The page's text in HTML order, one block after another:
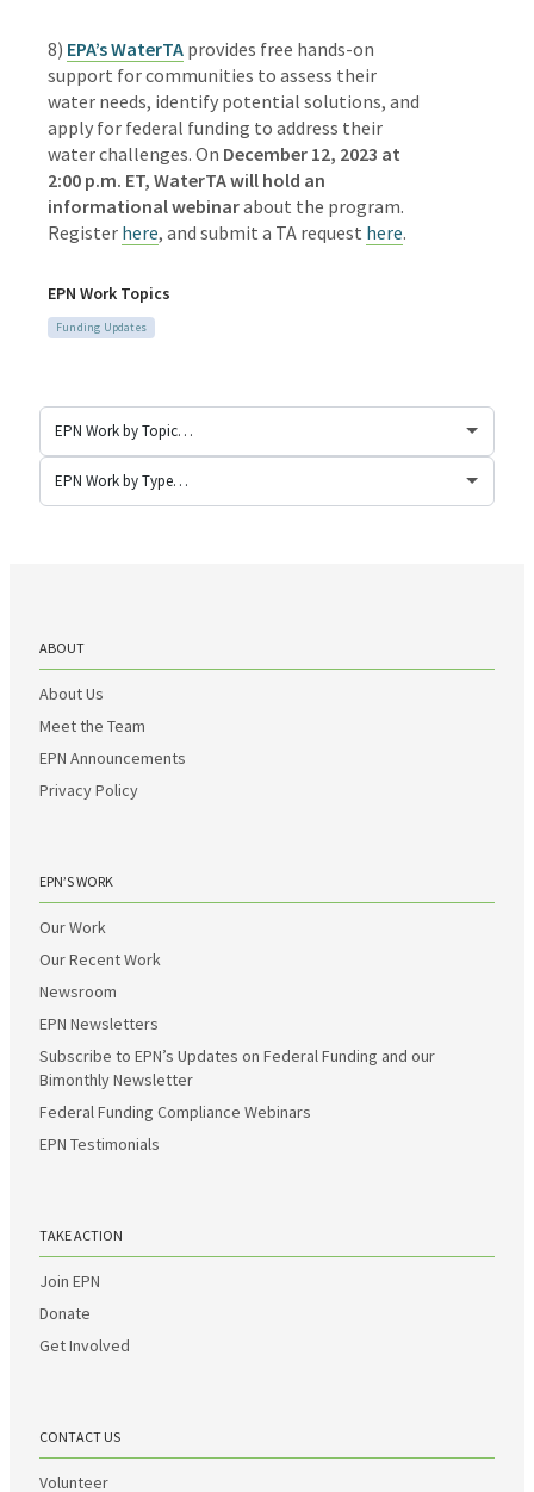
8) EPA’s WaterTA provides free hands-on
support for communities to assess their
water needs, identify potential solutions, and
apply for federal funding to address their
water challenges. On December 12, 2023 at
2:00 p.m. ET, WaterTA will hold an
informational webinarabout the program.
Register here, and submit a TA request here.
EPN Work Topics
Funding Updates
ABOUT
About Us
Meet the Team
EPN Announcements
Privacy Policy
EPN’S WORK
Our Work
Our Recent Work
Newsroom
EPN Newsletters
Subscribe to EPN’s Updates on Federal Funding and our
Bimonthly Newsletter
Federal Funding Compliance Webinars
EPN Testimonials
TAKE ACTION
Join EPN
Donate
Get Involved
CONTACT US
Volunteer